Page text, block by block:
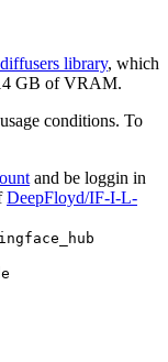
library, which
GB of VRAM.
conditions. To
and be loggin in
DeepFloyd/IF-I-L-